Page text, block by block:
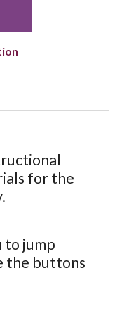
for the
to jump
the buttons